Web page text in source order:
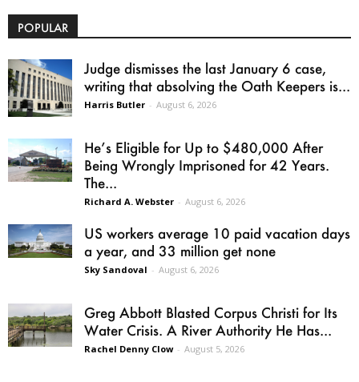
POPULAR
Judge dismisses the last January 6 case,
writing that absolving the Oath Keepers is...
Harris Butler - August 6, 2026
He’s Eligible for Up to $480,000 After
Being Wrongly Imprisoned for 42 Years.
The...
Richard A. Webster - August 6, 2026
US workers average 10 paid vacation days
a year, and 33 million get none
Sky Sandoval - August 6, 2026
Greg Abbott Blasted Corpus Christi for Its
Water Crisis. A River Authority He Has...
Rachel Denny Clow - August 5, 2026